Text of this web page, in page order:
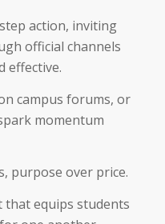
action, inviting
official channels
effective.
campus forums, or
momentum
purpose over price.
that equips students